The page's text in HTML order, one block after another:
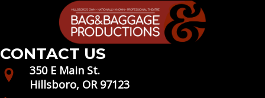
CONTACT US
350 E Main St.
Hillsboro, OR 97123